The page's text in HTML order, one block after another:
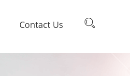
Contact Us